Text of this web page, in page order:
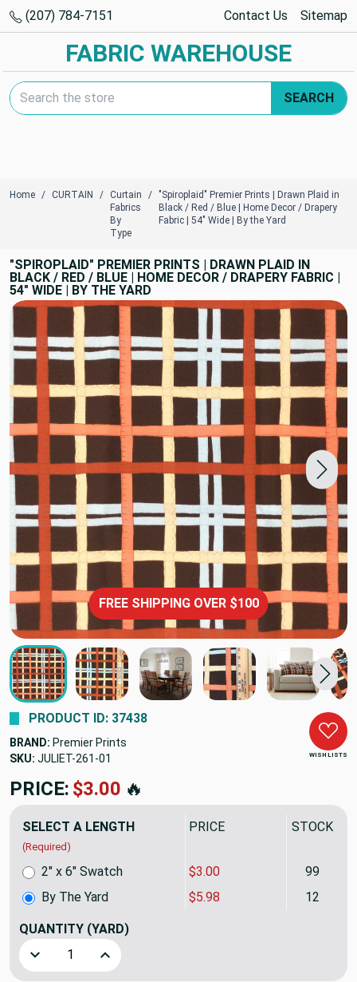
(207) 784-7151 Contact Us Sitemap
FABRIC WAREHOUSE
Search Keyword:
SEARCH
Home CURTAIN
Curtain
Fabrics
By
Type
"Spiroplaid" Premier Prints | Drawn Plaid in
Black / Red / Blue | Home Decor / Drapery
Fabric | 54" Wide | By the Yard
"SPIROPLAID" PREMIER PRINTS | DRAWN PLAID IN
BLACK / RED / BLUE | HOME DECOR / DRAPERY FABRIC |
54" WIDE | BY THE YARD
FREE SHIPPING OVER $100
WISH LISTS
PRODUCT ID: 37438
BRAND: Premier Prints
SKU: JULIET-261
PRICE: $5.98 🔥
SELECT A LENGTH
(Required)
PRICE STOCK
By The Yard $5.98 12
2" x 6" Swatch $3.00 99
QUANTITY (YARD)
Decrease Quantity of "Spiroplaid" Premier Prints | Drawn
Increase Quantity of "Spiroplaid" Premier